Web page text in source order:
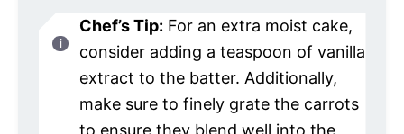
Chef’s Tip: For an extra moist cake,
consider adding a teaspoon of vanilla
extract to the batter. Additionally,
make sure to finely grate the carrots
to ensure they blend well into the